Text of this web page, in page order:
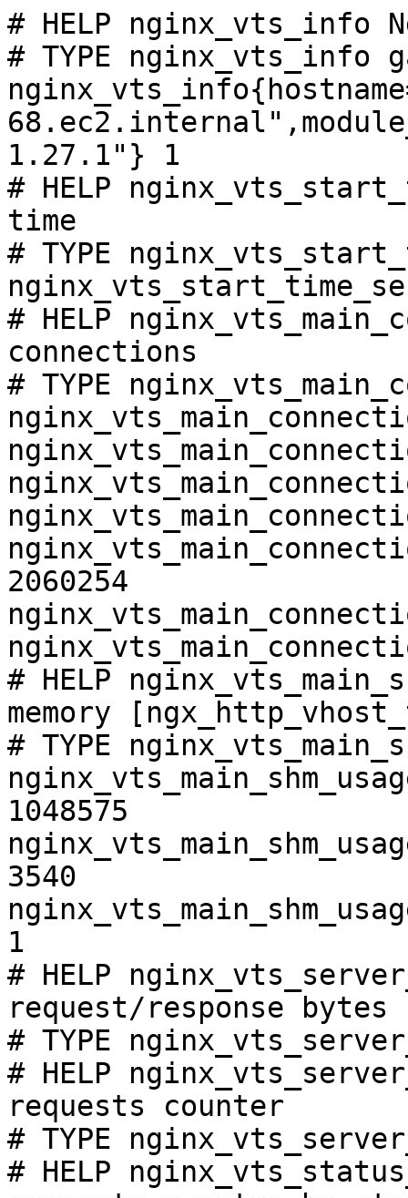
# HELP nginx_vts_info
# TYPE nginx_vts_info
1.27.1"} 1
# HELP
time
# TYPE
# HELP
connections
# TYPE
2060254
# HELP
memory
# TYPE
1048575
3540
1
# HELP
request/response bytes
# TYPE
# HELP
requests counter
# TYPE
# HELP